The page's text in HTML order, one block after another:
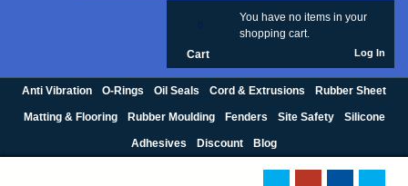
You have no items in your
shopping cart.
Cart Log In
Anti Vibration O-Rings Oil Seals Cord & Extrusions Rubber Sheet
Matting & Flooring Rubber Moulding Fenders Site Safety Silicone
Adhesives Discount Blog